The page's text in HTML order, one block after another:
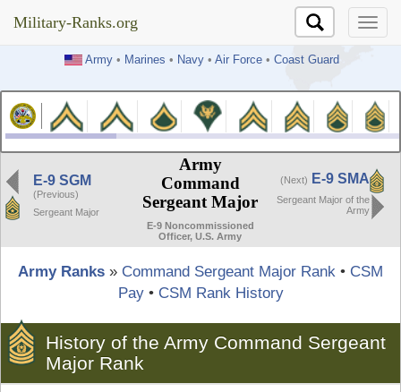
Military-Ranks.org
Army• Marines • Navy• Air Force• Coast Guard
Military-Ranks.org
E-9 SGM
(Previous)
Sergeant Major
Army
Command
Sergeant Major
E-9 Noncommissioned
Officer, U.S. Army
(Next) E-9 SMA
Sergeant Major of the
Army
Army Ranks » Command Sergeant Major Rank • CSM
Pay• CSM Rank History
History of the Army Command Sergeant
Major Rank